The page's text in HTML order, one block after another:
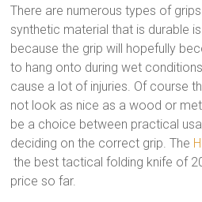
There are numerous types of
synthetic material that is durable
because the grip will hopefully
to hang onto during wet
cause a lot of injuries. Of course
not look as nice as a wood or
be a choice between practical
deciding on the correct grip. The
the best tactical folding knife of
price so far.